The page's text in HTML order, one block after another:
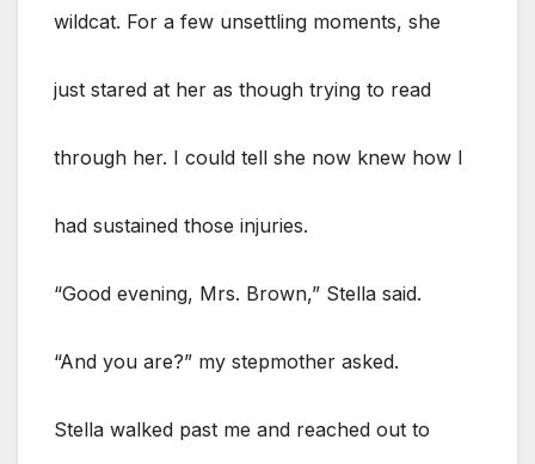
wildcat. For a few unsettling moments, she
just stared at her as though trying to read
through her. I could tell she now knew how I
had sustained those injuries.
“Good evening, Mrs. Brown,” Stella said.
“And you are?” my stepmother asked.
Stella walked past me and reached out to